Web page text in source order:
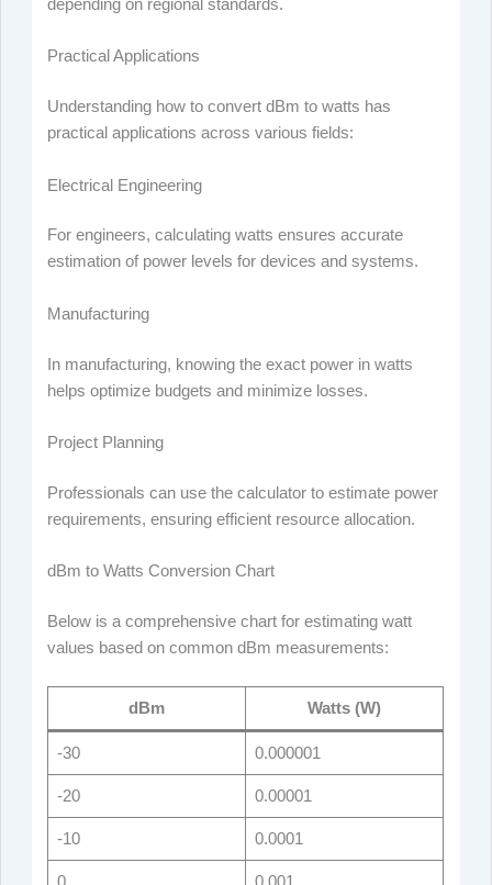
depending on regional standards.
Practical Applications
Understanding how to convert dBm to watts has
practical applications across various fields:
Electrical Engineering
For engineers, calculating watts ensures accurate
estimation of power levels for devices and systems.
Manufacturing
In manufacturing, knowing the exact power in watts
helps optimize budgets and minimize losses.
Project Planning
Professionals can use the calculator to estimate power
requirements, ensuring efficient resource allocation.
dBm to Watts Conversion Chart
Below is a comprehensive chart for estimating watt
values based on common dBm measurements:
dBm Watts (W)
-30 0.000001
-20 0.00001
-10 0.0001